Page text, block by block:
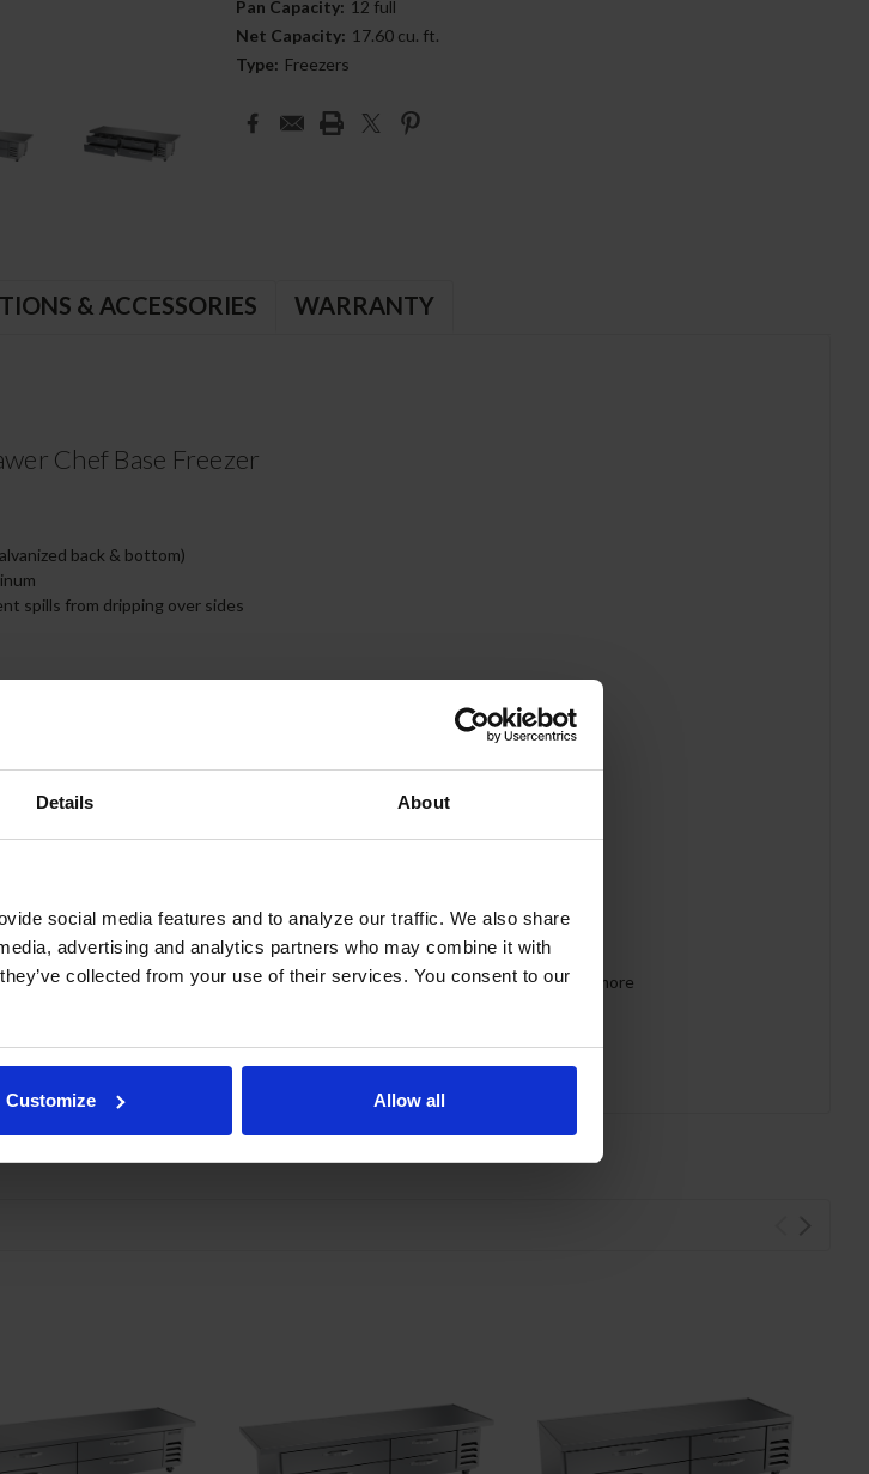
Details About
social media features and to analyze our traffic. We also share
advertising and analytics partners who may combine it with
collected from your use of their services. You consent to our
Customize Allow all
Pan Capacity: 12 full
Net Capacity: 17.60 cu. ft.
Type: Freezers
Current
Stock:
& ACCESSORIES WARRANTY
Chef Base Freezer
back & bottom)
spills from dripping over sides
(not included)
refrigerant, and meets all regulatory requirements for CARB, SNAP, DOE & more